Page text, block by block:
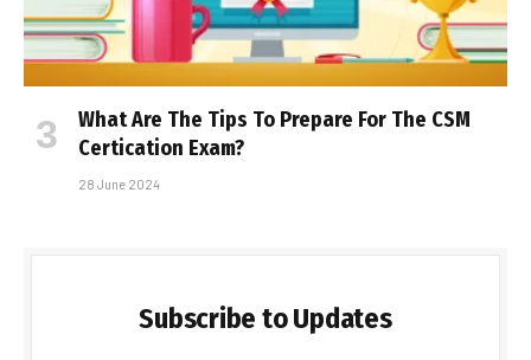
What Are The Tips To Prepare For The CSM
Certification Exam?
28 June 2024
Subscribe to Updates